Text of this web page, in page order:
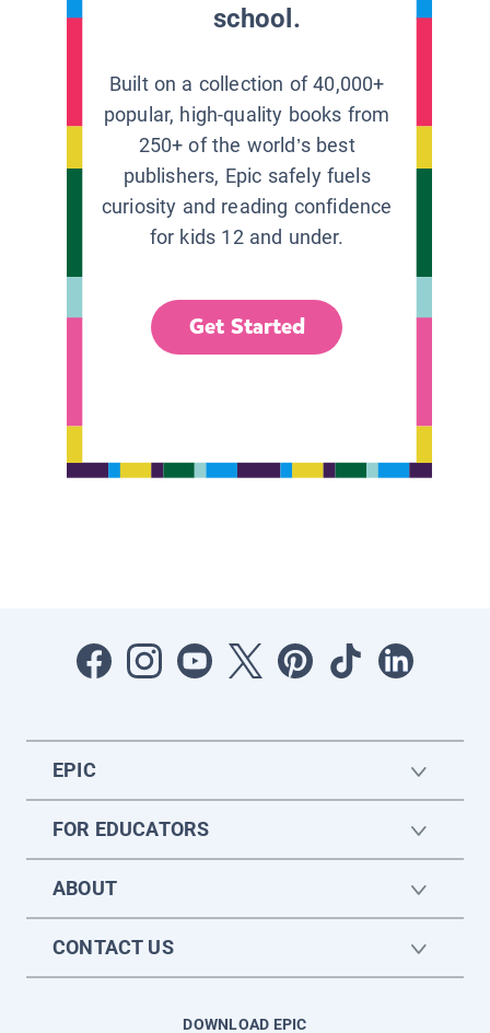
school.
Built on a collection of 40,000+
popular, high-quality books from
250+ of the world’s best
publishers, Epic safely fuels
curiosity and reading confidence
for kids 12 and under.
Get Started
EPIC
FOR EDUCATORS
ABOUT
CONTACT US
DOWNLOAD EPIC